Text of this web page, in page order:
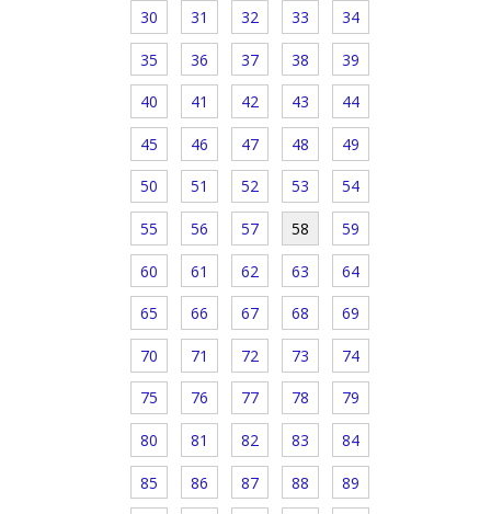
30 31 32 33 34
35 36 37 38 39
40 41 42 43 44
45 46 47 48 49
50 51 52 53 54
55 56 57 58 59
60 61 62 63 64
65 66 67 68 69
70 71 72 73 74
75 76 77 78 79
80 81 82 83 84
85 86 87 88 89